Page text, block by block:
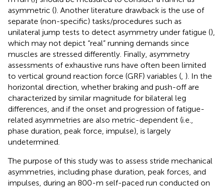
asymmetric (). Another literature drawback is the use of
separate (non-specific) tasks/procedures such as
unilateral jump tests to detect asymmetry under fatigue (),
which may not depict “real” running demands since
muscles are stressed differently. Finally, asymmetry
assessments of exhaustive runs have often been limited
to vertical ground reaction force (GRF) variables ( ). In the
horizontal direction, whether braking and push-off are
characterized by similar magnitude for bilateral leg
differences, and if the onset and progression of fatigue-
related asymmetries are also metric-dependent (i.e.,
phase duration, peak force, impulse), is largely
undetermined.
The purpose of this study was to assess stride mechanical
asymmetries, including phase duration, peak forces, and
impulses, during an 800-m self-paced run conducted on